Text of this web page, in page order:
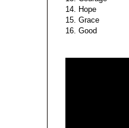
14. Hope
15. Grace
16. Good